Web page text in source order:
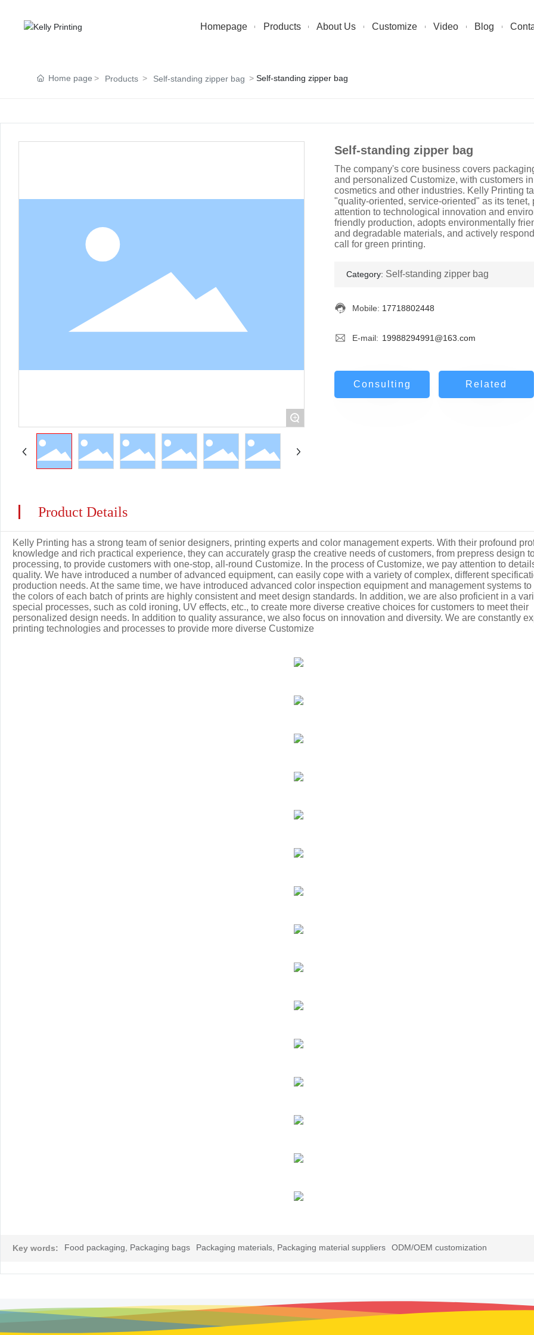
Homepage Products About Us Customize Video Blog
Home page Products Self-standing zipper bag Self-standing zipper bag
+
Self-standing zipper bag
The company's core business covers
and personalized Customize, with customers
cosmetics and other industries. Kelly Printing
"quality-oriented, service-oriented" as its tenet,
attention to technological innovation and
friendly production, adopts environmentally
and degradable materials, and actively
call for green printing.
Category: Self-standing zipper bag
Mobile: 17718802448
E-mail: 19988294991@163.com
Consulting Related
Product Details
Kelly Printing has a strong team of senior designers, printing experts and color management experts. With their profound
knowledge and rich practical experience, they can accurately grasp the creative needs of customers, from prepress design
processing, to provide customers with one-stop, all-round Customize. In the process of Customize, we pay attention to
quality. We have introduced a number of advanced equipment, can easily cope with a variety of complex, different
production needs. At the same time, we have introduced advanced color inspection equipment and management systems to
the colors of each batch of prints are highly consistent and meet design standards. In addition, we are also proficient in a
special processes, such as cold ironing, UV effects, etc., to create more diverse creative choices for customers to meet their
personalized design needs. In addition to quality assurance, we also focus on innovation and diversity. We are constantly
printing technologies and processes to provide more diverse Customize
Key words: Food packaging, Packaging bags Packaging materials, Packaging material suppliers ODM/OEM customization